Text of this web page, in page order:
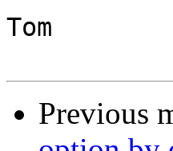
Tom
Previous